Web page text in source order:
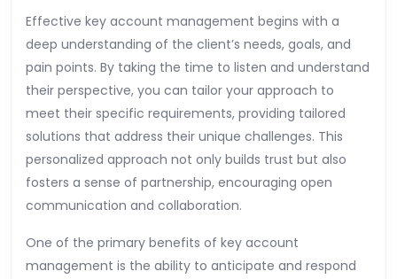
Effective key account management begins with a
deep understanding of the client’s needs, goals, and
pain points. By taking the time to listen and understand
their perspective, you can tailor your approach to
meet their specific requirements, providing tailored
solutions that address their unique challenges. This
personalized approach not only builds trust but also
fosters a sense of partnership, encouraging open
communication and collaboration.
One of the primary benefits of key account
management is the ability to anticipate and respond